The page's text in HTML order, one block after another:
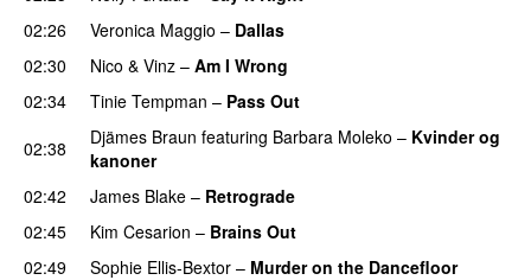
02:26
Veronica Maggio – Dallas
02:30
Nico & Vinz – Am I Wrong
02:34
Tinie Tempman – Pass Out
02:38
Djämes Braun featuring Barbara Moleko – Kvinder og
kanoner
02:42
James Blake – Retrograde
02:45 Kim Cesarion – Brains Out
02:49
Sophie Ellis-Bextor – Murder on the Dancefloor